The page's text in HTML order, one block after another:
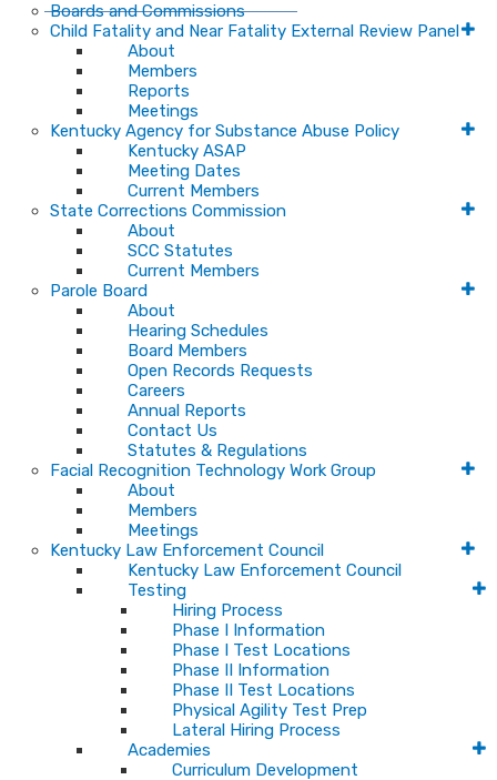
Boards and Commissions
Child Fatality and Near Fatality External Review Panel
About
Members
Reports
Meetings
Kentucky Agency for Substance Abuse Policy
Kentucky ASAP
Meeting Dates
Current Members
State Corrections Commission
About
SCC Statutes
Current Members
Parole Board
About
Hearing Schedules
Board Members
Open Records Requests
Careers
Annual Reports
Contact Us
Statutes & Regulations
Facial Recognition Technology Work Group
About
Members
Meetings
Kentucky Law Enforcement Council
Kentucky Law Enforcement Council
Testing
Hiring Process
Phase I Information
Phase I Test Locations
Phase II Information
Phase II Test Locations
Physical Agility Test Prep
Lateral Hiring Process
Academies
Curriculum Development